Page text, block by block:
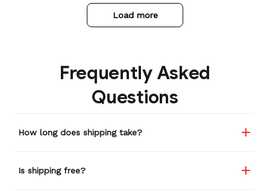
one is perfect. Looking
forward to getting more
Load more
Frequently Asked
Questions
How long does shipping take?
Is shipping free?